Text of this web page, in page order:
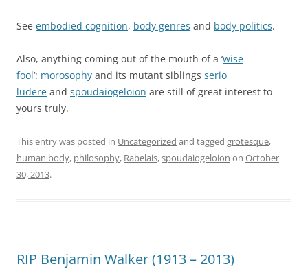
See embodied cognition, body genres and body politics.
Also, anything coming out of the mouth of a ‘wise
fool‘: morosophy and its mutant siblings serio
ludere and spoudaiogeloion are still of great interest to
yours truly.
This entry was posted in Uncategorized and tagged grotesque,
human body, philosophy, Rabelais,spoudaiogeloion on October
30, 2013.
RIP Benjamin Walker (1913 – 2013)